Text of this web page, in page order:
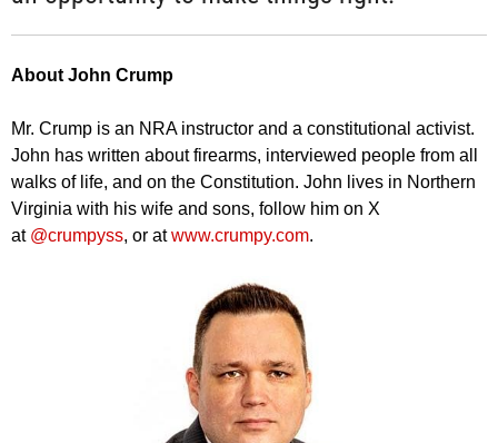
About John Crump
Mr. Crump is an NRA instructor and a constitutional activist.
John has written about firearms, interviewed people from all
walks of life, and on the Constitution. John lives in Northern
Virginia with his wife and sons, follow him on X
at @crumpyss, or atwww.crumpy.com.